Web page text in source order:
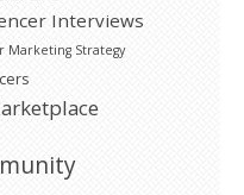
Interviews
Marketing Strategy